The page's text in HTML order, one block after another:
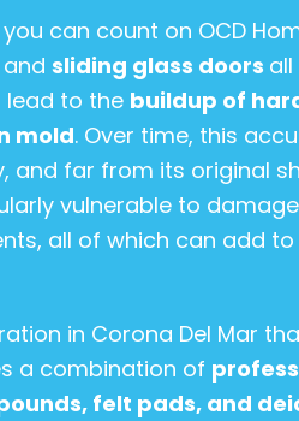
can count on OCD
and sliding glass doors
lead to the buildup of
mold. Over time, this
and far from its original
vulnerable to
all of which can add
in Corona Del Mar
a combination of
felt pads, and